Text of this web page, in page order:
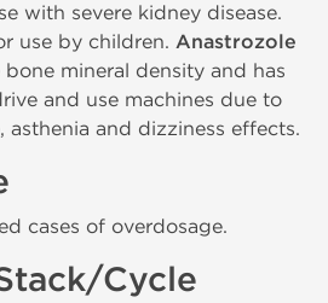
with severe kidney disease.
use by children. Anastrozole
mineral density and has
and use machines due to
asthenia and dizziness effects.
cases of overdosage.
Cycle